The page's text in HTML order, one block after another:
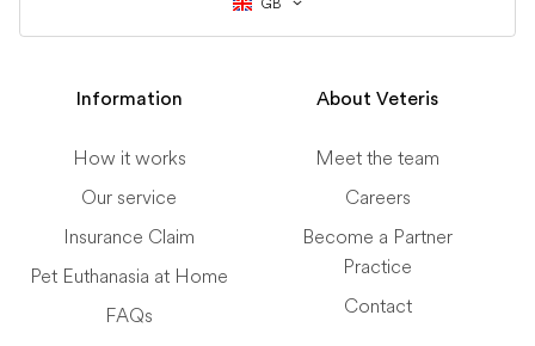
Information
How it works
Our service
Insurance Claim
Pet Euthanasia at Home
FAQs
About Veteris
Meet the team
Careers
Become a Partner
Practice
Contact